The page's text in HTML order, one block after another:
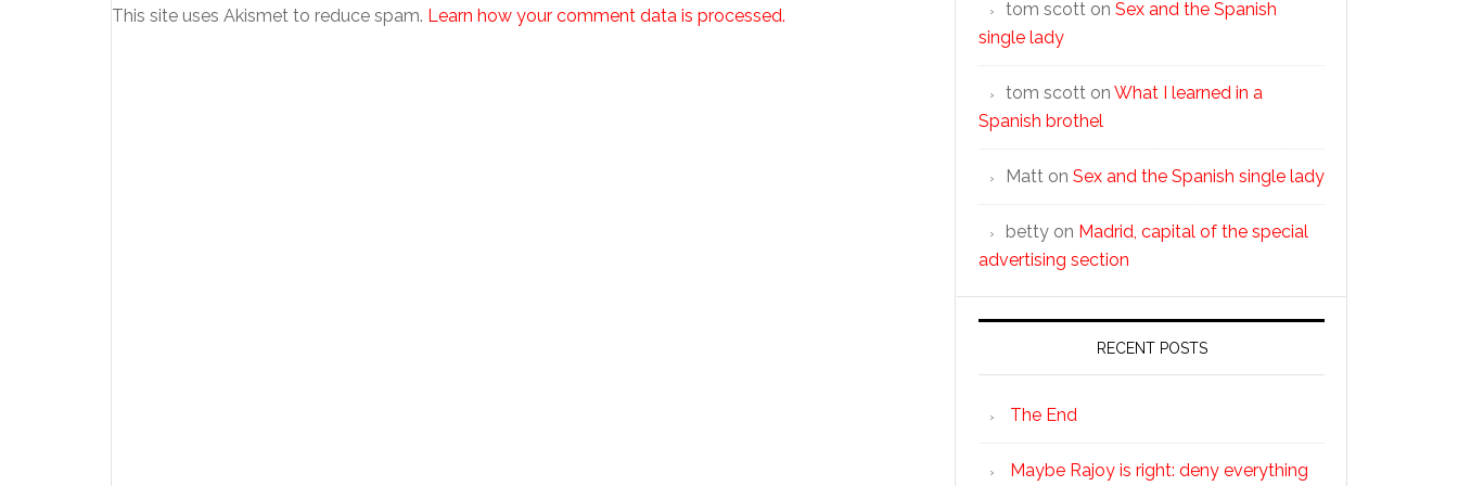
This site uses Akismet to reduce spam. Learn how your comment data is processed. tom scott on Sex and the Spanish
single lady
tom scott on What I learned in a
Spanish brothel
Matt on Sex and the Spanish single lady
betty on Madrid, capital of the special
advertising section
RECENT POSTS
The End
Maybe Rajoy is right: deny everything